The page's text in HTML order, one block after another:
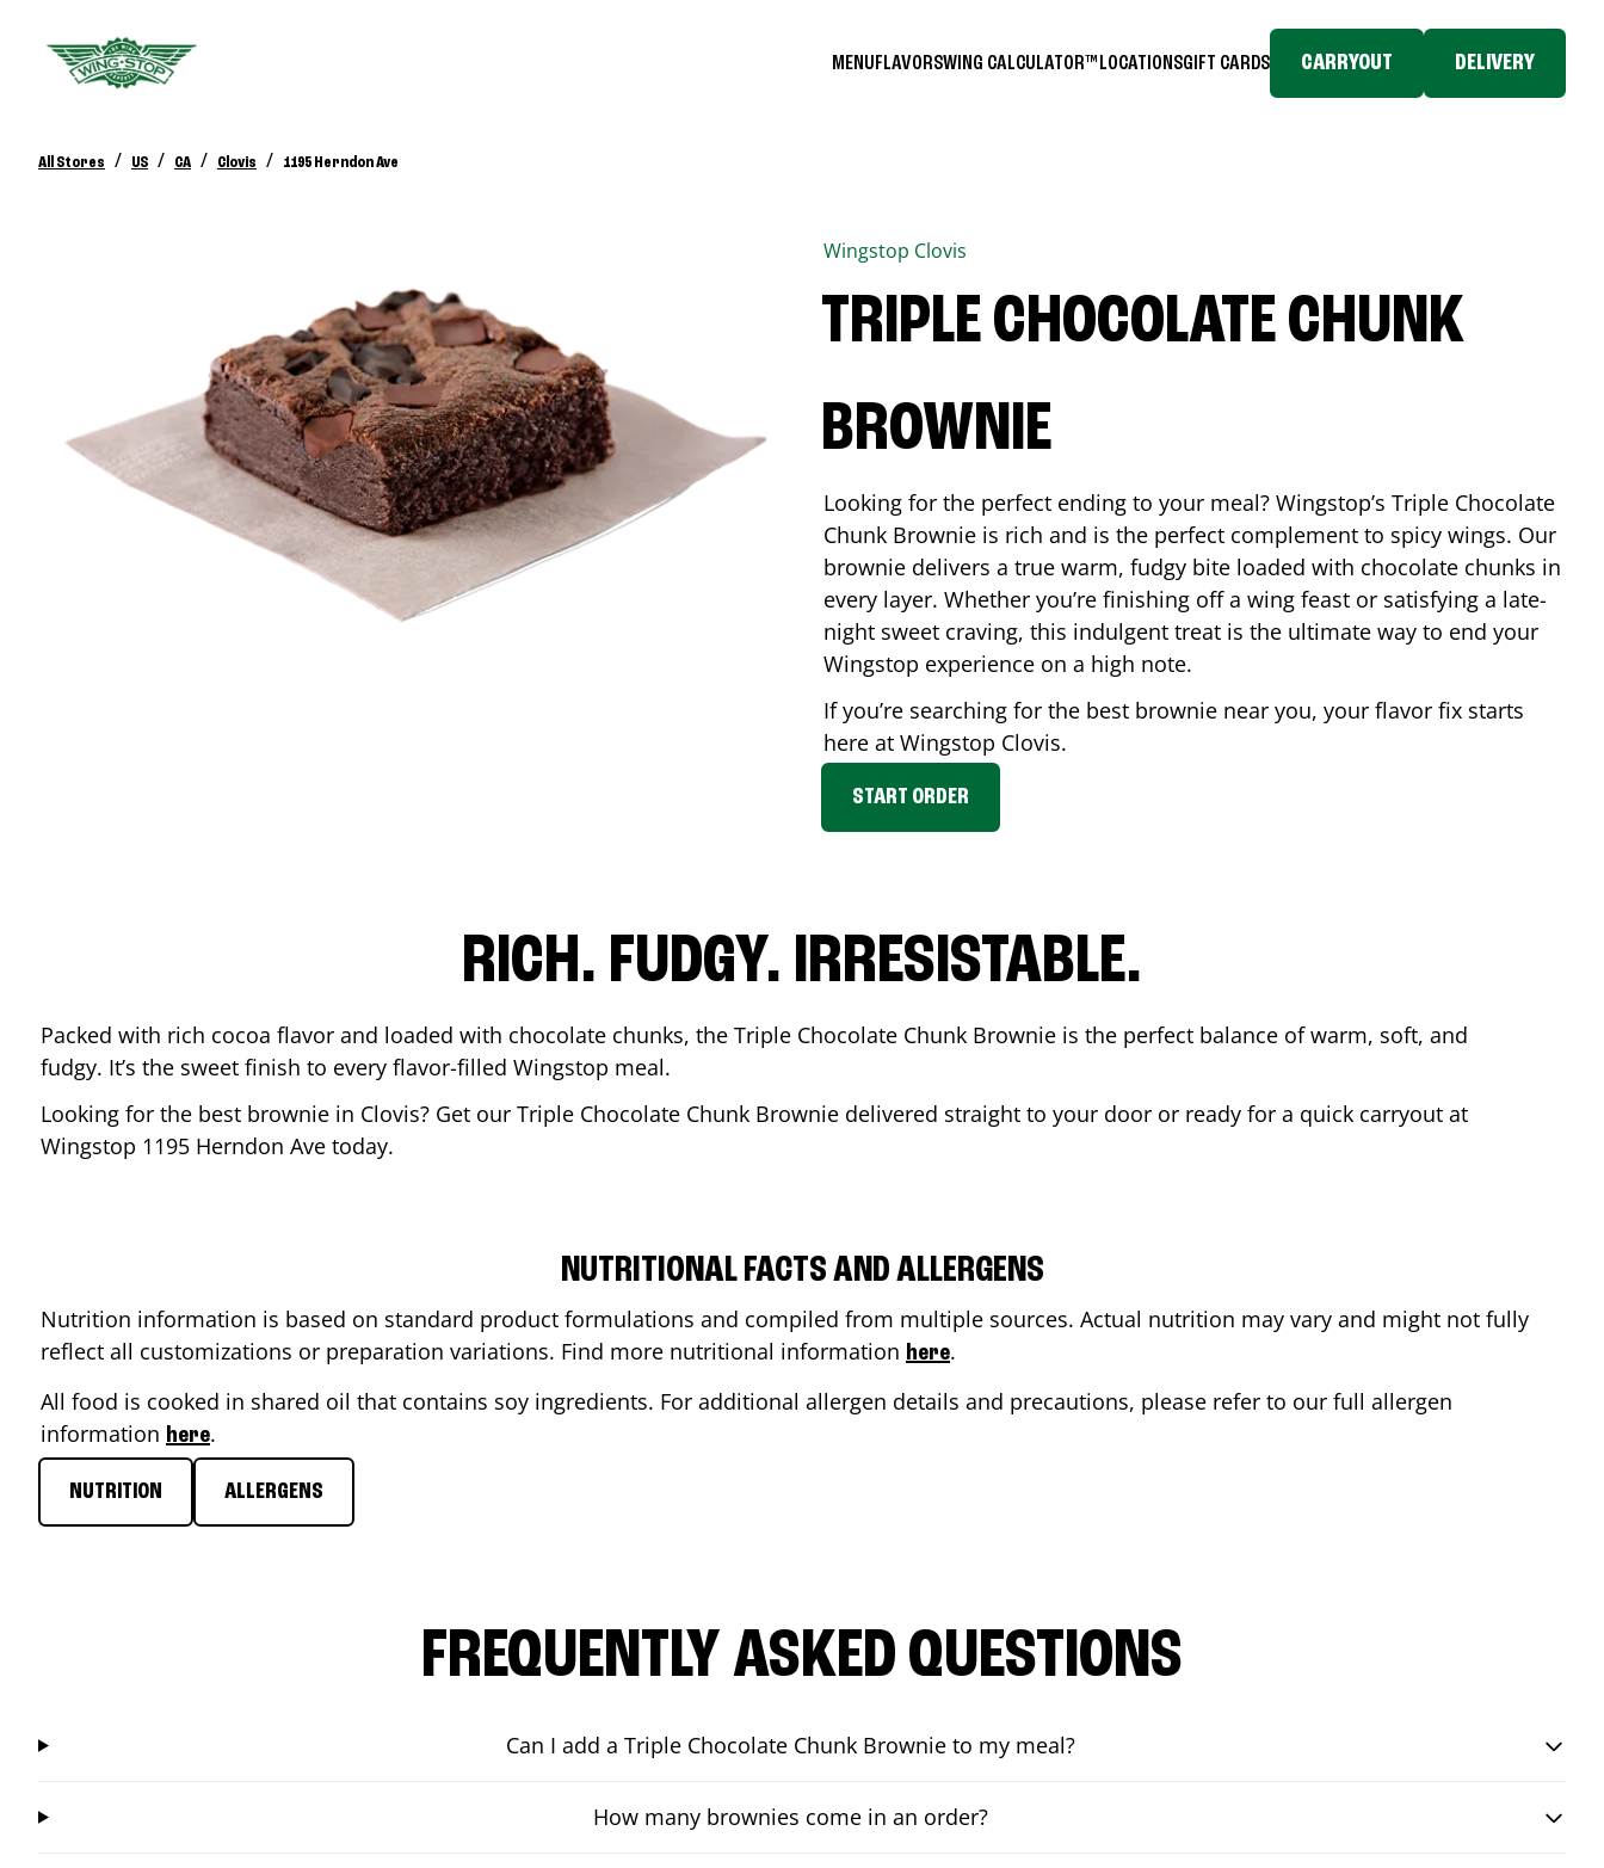
MENUFLAVORSWING CALCULATOR™ LOCATIONSGIFT CARDS CARRYOUT DELIVERY
All Stores / US / CA / Clovis / 1195 Herndon Ave
Wingstop Clovis
TRIPLE CHOCOLATE CHUNK
BROWNIE
Looking for the perfect ending to your meal? Wingstop’s Triple Chocolate
Chunk Brownie is rich and is the perfect complement to spicy wings. Our
brownie delivers a true warm, fudgy bite loaded with chocolate chunks in
every layer. Whether you’re finishing off a wing feast or satisfying a late-
night sweet craving, this indulgent treat is the ultimate way to end your
Wingstop experience on a high note.
If you’re searching for the best brownie near you, your flavor fix starts
here at Wingstop Clovis.
START ORDER
RICH. FUDGY. IRRESISTABLE.
Packed with rich cocoa flavor and loaded with chocolate chunks, the Triple Chocolate Chunk Brownie is the perfect balance of warm, soft, and
fudgy. It’s the sweet finish to every flavor-filled Wingstop meal.
Looking for the best brownie in Clovis? Get our Triple Chocolate Chunk Brownie delivered straight to your door or ready for a quick carryout at
Wingstop 1195 Herndon Ave today.
NUTRITIONAL FACTS AND ALLERGENS
Nutrition information is based on standard product formulations and compiled from multiple sources. Actual nutrition may vary and might not fully
reflect all customizations or preparation variations. Find more nutritional information here.
All food is cooked in shared oil that contains soy ingredients. For additional allergen details and precautions, please refer to our full allergen
information here.
NUTRITION ALLERGENS
FREQUENTLY ASKED QUESTIONS
Can I add a Triple Chocolate Chunk Brownie to my meal?
How many brownies come in an order?